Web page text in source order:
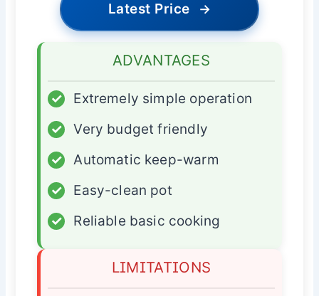
Latest Price →
ADVANTAGES
✓
Extremely simple operation
✓
Very budget friendly
✓
Automatic keep-warm
✓
Easy-clean pot
✓
Reliable basic cooking
LIMITATIONS